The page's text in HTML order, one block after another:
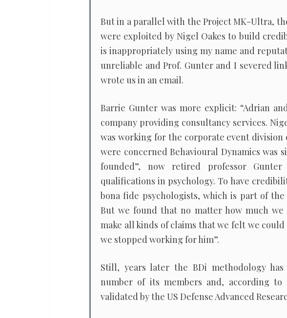
But in a parallel with the Project MK-Ultra,
were exploited by Nigel Oakes to build
is inappropriately using my name and
unreliable and Prof. Gunter and I severed
wrote us in an email.
Barrie Gunter was more explicit: “Adrian
company providing consultancy services.
was working for the corporate event division
were concerned Behavioural Dynamics was
founded”, now retired professor
qualifications in psychology. To have
bona fide psychologists, which is part of
But we found that no matter how much
make all kinds of claims that we felt we
we stopped working for him”.
Still, years later the BDi methodology
number of its members and, according to
validated by the US Defense Advanced